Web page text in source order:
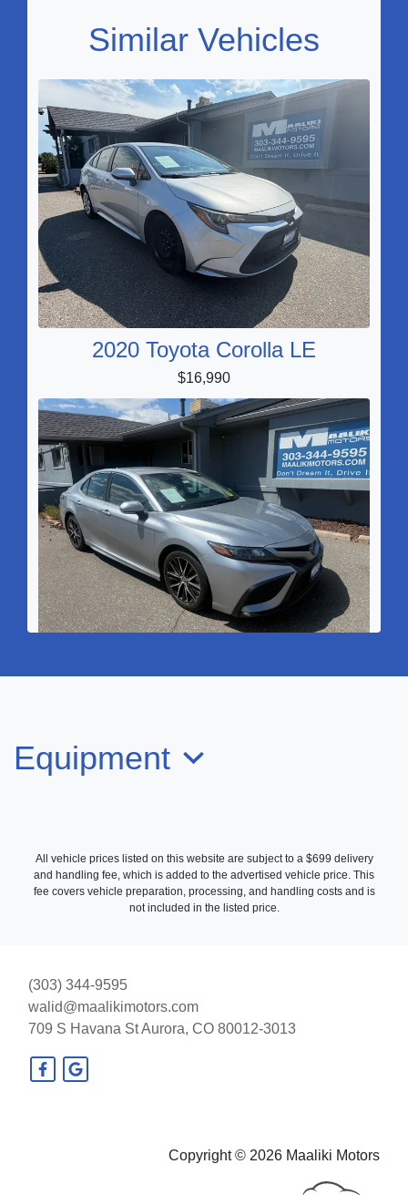
Similar Vehicles
2020 Toyota Corolla LE
$16,990
2016 Mercedes-Benz E 350
4MATIC
Equipment
All vehicle prices listed on this website are subject to a $699 delivery
and handling fee, which is added to the advertised vehicle price. This
fee covers vehicle preparation, processing, and handling costs and is
not included in the listed price.
Copyright © 2026 Maaliki Motors
(303) 344-9595
walid@maalikimotors.com
709 S Havana StAurora, CO 80012-3013